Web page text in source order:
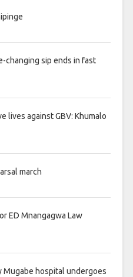
changing sip ends in fast
lives against GBV: Khumalo
march
ED Mnangagwa Law
Mugabe hospital undergoes